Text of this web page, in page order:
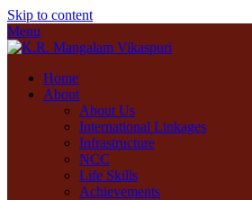
Skip to content
Menu
Home
About
About Us
International Linkages
Infrastructure
NCC
Life Skills
Achievements